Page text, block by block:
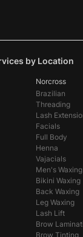
by Location
Norcross
Brazilian
Threading
Lash
Facials
Full Body
Henna
Vajacials
Men's Waxing
Bikini Waxing
Back Waxing
Leg Waxing
Lash Lift
Brow
Brow Tinting